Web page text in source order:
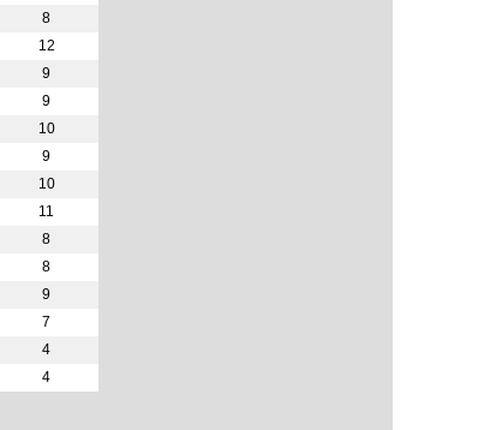
8
12
9
9
10
9
10
11
8
8
9
7
4
4